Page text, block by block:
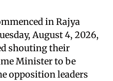
in Rajya
August 4, 2026,
shouting their
Minister to be
opposition leaders